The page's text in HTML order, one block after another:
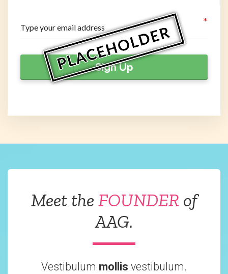
Sign Up
Meet the FOUNDER of
AAG.
Vestibulum mollis vestibulum.